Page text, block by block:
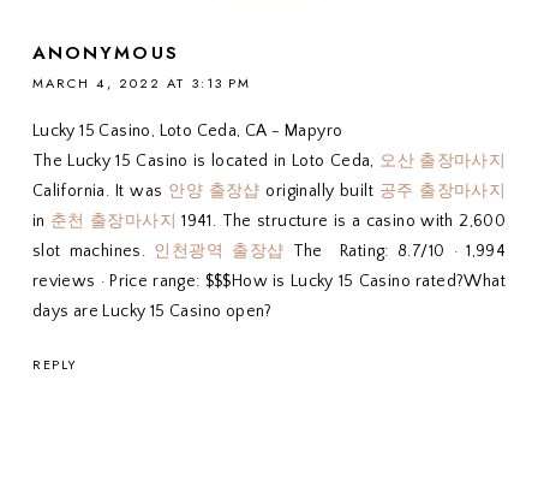
ANONYMOUS
MARCH 4, 2022 AT 3:13 PM
Lucky 15 Casino, Loto Ceda, CA - Mapyro
The Lucky 15 Casino is located in Loto Ceda, 오산 출장마사지
California. It was 안양 출장샵 originally built 공주 출장마사지
in 춘천 출장마사지 1941. The structure is a casino with 2,600
slot machines. 인천광역 출장샵 The Rating: 8.7/10 · ‎1,994
reviews · ‎Price range: $$$How is Lucky 15 Casino rated?What
days are Lucky 15 Casino open?
REPLY